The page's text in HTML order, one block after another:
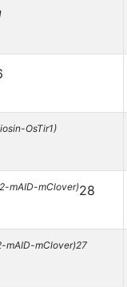
OsTir1)
mAID-mClover)28
mAID-mClover)27